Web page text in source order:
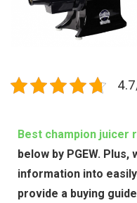
Best champion juicer
below by PGEW.
information into
provide a buying